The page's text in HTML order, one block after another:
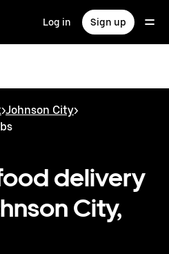
Log in Sign up
>Johnson City>
delivery
City,